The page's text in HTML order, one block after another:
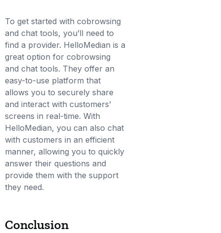
To get started with cobrowsing
and chat tools, you’ll need to
find a provider. HelloMedian is a
great option for cobrowsing
and chat tools. They offer an
easy-to-use platform that
allows you to securely share
and interact with customers’
screens in real-time. With
HelloMedian, you can also chat
with customers in an efficient
manner, allowing you to quickly
answer their questions and
provide them with the support
they need.
Conclusion